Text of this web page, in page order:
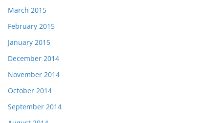
March 2015
February 2015
January 2015
December 2014
November 2014
October 2014
September 2014